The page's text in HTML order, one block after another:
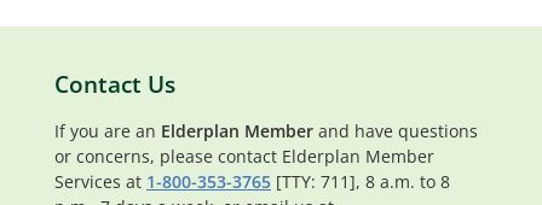
Contact Us
If you are an Elderplan Member and have questions
or concerns, please contact Elderplan Member
Services at 1-800-353-3765 [TTY: 711], 8 a.m. to 8